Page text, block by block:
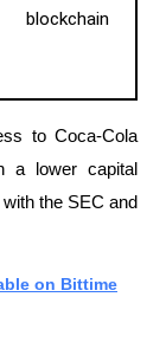
blockchain
to Coca-Cola
a lower capital
the SEC and
on Bittime